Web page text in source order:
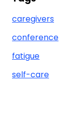
caregivers
conference
fatigue
self-care